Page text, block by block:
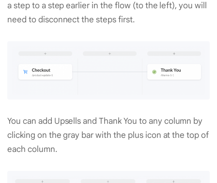
a step to a step earlier in the flow (to the left), you will
need to disconnect the steps first.
You can add Upsells and Thank You to any column by
clicking on the gray bar with the plus icon at the top of
each column.